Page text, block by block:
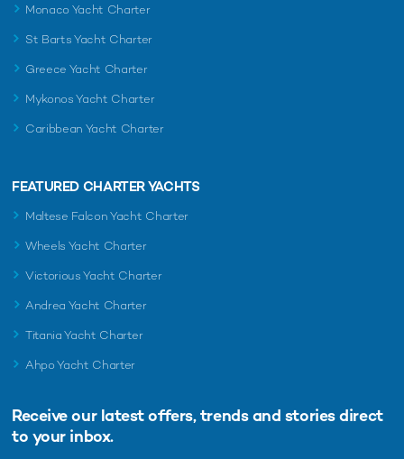
Monaco Yacht Charter
St Barts Yacht Charter
Greece Yacht Charter
Mykonos Yacht Charter
Caribbean Yacht Charter
FEATURED CHARTER YACHTS
Maltese Falcon Yacht Charter
Wheels Yacht Charter
Victorious Yacht Charter
Andrea Yacht Charter
Titania Yacht Charter
Ahpo Yacht Charter
Receive our latest offers, trends and stories direct
to your inbox.